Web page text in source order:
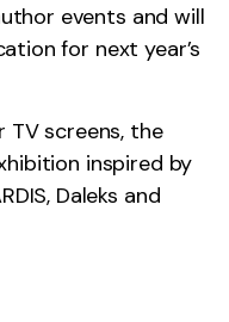
events and will
for next year’s
screens, the
inspired by
Daleks and